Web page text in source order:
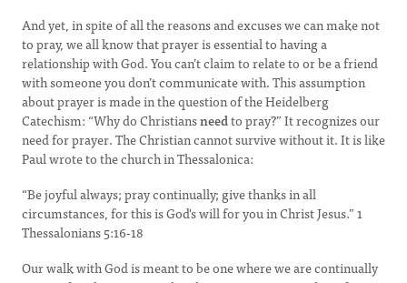
And yet, in spite of all the reasons and excuses we can make not
to pray, we all know that prayer is essential to having a
relationship with God. You can’t claim to relate to or be a friend
with someone you don’t communicate with. This assumption
about prayer is made in the question of the Heidelberg
Catechism: “Why do Christiansneedto pray?” It recognizes our
need for prayer. The Christian cannot survive without it. It is like
Paul wrote to the church in Thessalonica:
“Be joyful always; pray continually; give thanks in all
circumstances, for this is God's will for you in Christ Jesus.” 1
Thessalonians 5:16-18
Our walk with God is meant to be one where we are continually